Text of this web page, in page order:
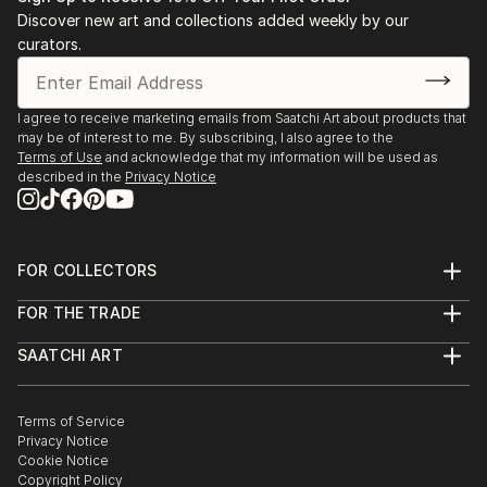
individual beauty.''
Dale's work has been shown in exhibitions and
collected by buyers internationally.
April 2018: “Unkraut vergeht nicht, wir blühen,”
Silber & Salz Gallery, Berlin
March 2016: “Skin,” group show, Ballery Gallery,
Berlin
September 2015: “Equinox,” group show, Ballery
Gallery, Berlin
July 2015: “Around the World in 30 Days,” group
show, Ballery Gallery, Berlin
Discover new art and collections added weekly by our
curators.
I agree to receive marketing emails from Saatchi Art about products that
may be of interest to me. By subscribing, I also agree to the
Terms of Use and acknowledge that my information will be used as
described in the Privacy Notice
FOR COLLECTORS
Help Center
Commissions
Curated Collections
Gift Card
FOR THE TRADE
Trade Program
Healthcare
Multi Family & Residential
Contact Art Consultant
SAATCHI ART
The Other Art Fair
Sell on Saatchi Art
Affiliate Program
Terms of Service
Privacy Notice
Cookie Notice
Copyright Policy